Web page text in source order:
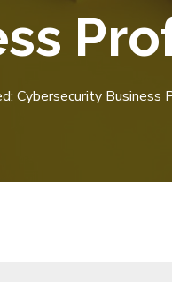
Cybersecurity Business